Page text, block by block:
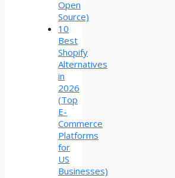
Open
Source)
10
Best
Shopify
Alternatives
in
2026
(Top
E-
Commerce
Platforms
for
US
Businesses)